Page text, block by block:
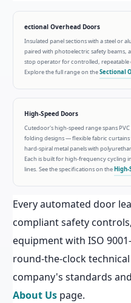
ectional Overhead Doors
Insulated panel sections with a steel or
paired with photoelectric safety beams,
stop operator for controlled,
Explore the full range on theSectional
High-Speed Doors
Cutedoor's high-speed range spans
folding designs — flexible fabric
hard-spiral metal panels with
Each is built for high-frequency cycling
lines. See the specifications on the
Every automated door
compliant safety
equipment with ISO
round-the-clock
company's standards
About Us page.